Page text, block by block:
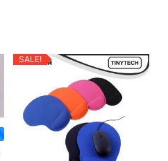
SALE!